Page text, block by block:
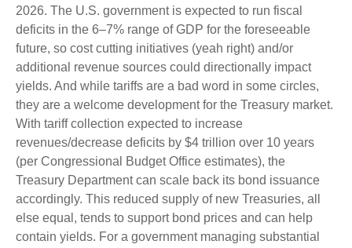
2026. The U.S. government is expected to run fiscal
deficits in the 6–7% range of GDP for the foreseeable
future, so cost cutting initiatives (yeah right) and/or
additional revenue sources could directionally impact
yields. And while tariffs are a bad word in some circles,
they are a welcome development for the Treasury market.
With tariff collection expected to increase
revenues/decrease deficits by $4 trillion over 10 years
(per Congressional Budget Office estimates), the
Treasury Department can scale back its bond issuance
accordingly. This reduced supply of new Treasuries, all
else equal, tends to support bond prices and can help
contain yields. For a government managing substantial